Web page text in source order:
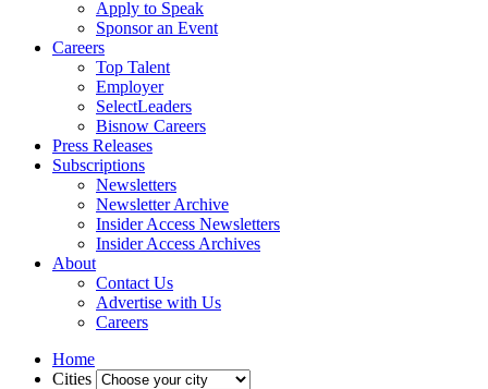
Apply to Speak
Sponsor an Event
Careers
Top Talent
Employer
SelectLeaders
Bisnow Careers
Press Releases
Subscriptions
Newsletters
Newsletter Archive
Insider Access Newsletters
Insider Access Archives
About
Contact Us
Advertise with Us
Careers
Home
Cities